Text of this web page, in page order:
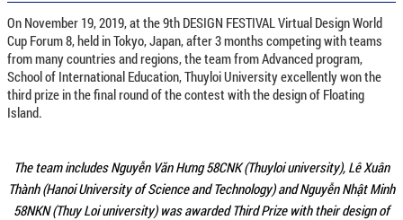
On November 19, 2019, at the 9th DESIGN FESTIVAL Virtual Design World
Cup Forum 8, held in Tokyo, Japan, after 3 months competing with teams
from many countries and regions, the team from Advanced program,
School of International Education, Thuyloi University excellently won the
third prize in the final round of the contest with the design of Floating
Island.
The team includes Nguyễn Văn Hưng 58CNK (Thuyloi university), Lê Xuân
Thành (Hanoi University of Science and Technology) and Nguyễn Nhật Minh
58NKN (Thuy Loi university) was awarded Third Prize with their design of